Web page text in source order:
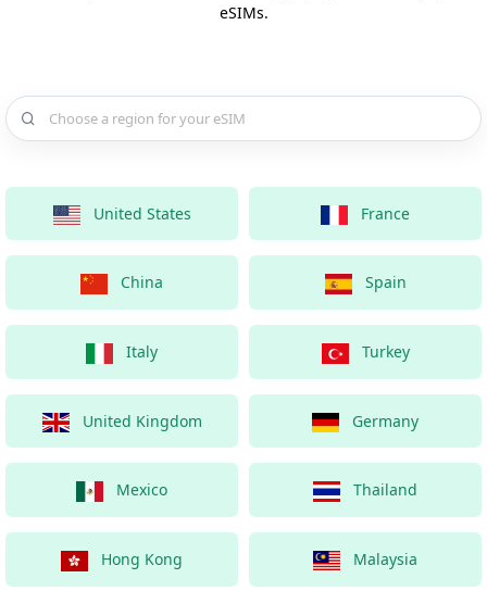
eSIMs.
Choose a country for your eSIM
United States France
China Spain
Italy Turkey
United Kingdom Germany
Mexico Thailand
Hong Kong Malaysia